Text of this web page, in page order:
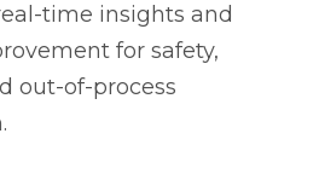
time insights and
for safety,
out-of-process